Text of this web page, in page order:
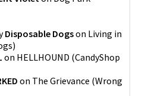
Disposable Dogson Living in
)
on HELLHOUND (CandyShop
on The Grievance (Wrong